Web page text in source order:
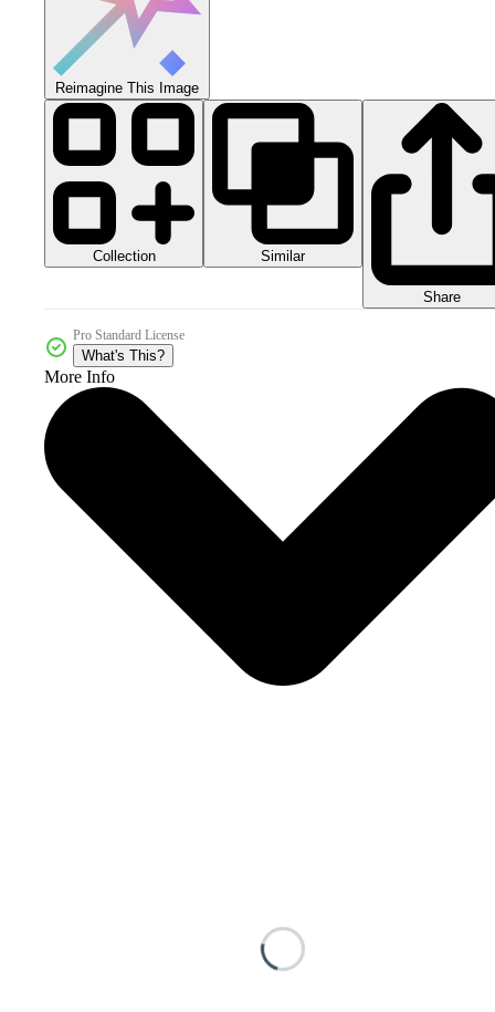
Reimagine This Image
Collection Similar
Share
Pro Standard License
What's This?
More Info